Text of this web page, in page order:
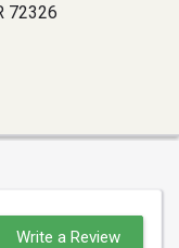
72326
Write a Review